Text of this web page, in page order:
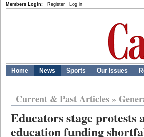
Members Login: Register Log in
Home News Sports Our Issues
Current & Past Articles»
Educators stage
education funding